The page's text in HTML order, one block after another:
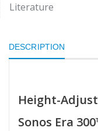
Literature
DESCRIPTION
Height-
Sonos Era